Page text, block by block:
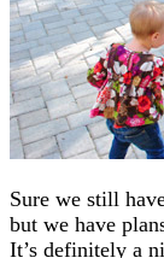
Sure we still
but we have
It’s definitely a